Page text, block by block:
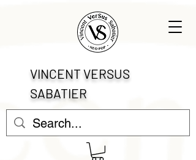
VINCENT VERSUS
SABATIER